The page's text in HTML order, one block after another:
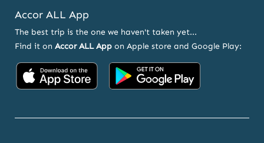
Accor ALL App
The best trip is the one we haven't taken yet...
Find it on Accor ALL App on Apple store and Google Play:
Accor
App
Accor
Google